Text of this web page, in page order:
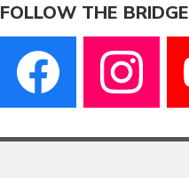
FOLLOW THE BRIDGE